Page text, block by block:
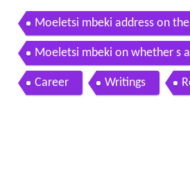
Moeletsi mbeki address on
Moeletsi mbeki on whether s
ded
Career Writings